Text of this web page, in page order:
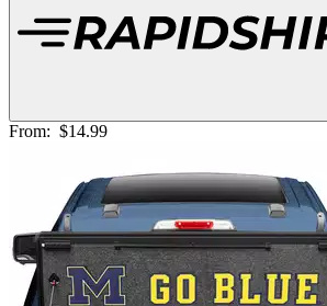
From: $14.99